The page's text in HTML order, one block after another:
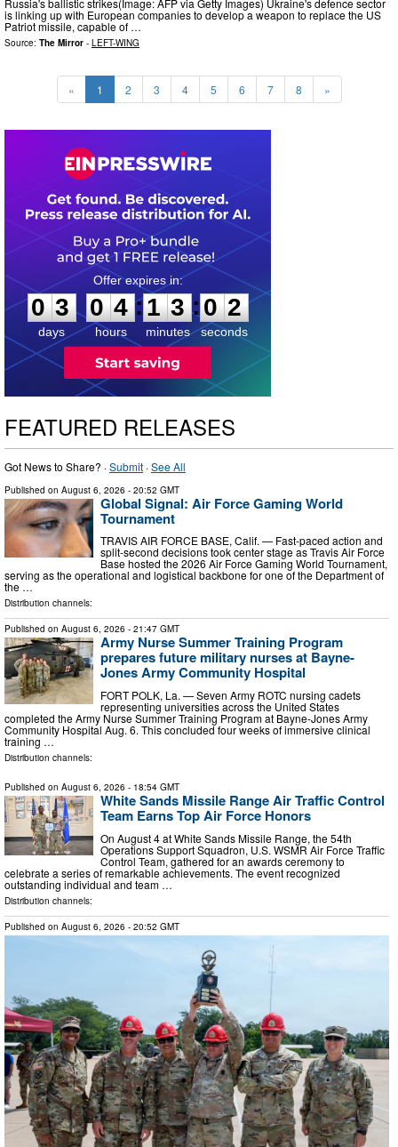
is linking up with European companies to develop a weapon to replace the US
Patriot missile, capable of …
Source: The Mirror - LEFT-WING
« 1 2 3 4 5 6 7 8 »
0
3
3
days
0
0
4
4
hours
:
1
1
3
3
minutes
:0
0
1
seconds
FEATURED RELEASES
Got News to Share? ·Submit ·See All
Published on August 6, 2026 - 20:52 GMT
Global Signal: Air Force Gaming World
Tournament
TRAVIS AIR FORCE BASE, Calif. — Fast-paced action and
split-second decisions took center stage as Travis Air Force
Base hosted the 2026 Air Force Gaming World Tournament,
serving as the operational and logistical backbone for one of the Department of
the …
Distribution channels:
Published on August 6, 2026 - 21:47 GMT
Army Nurse Summer Training Program
prepares future military nurses at Bayne-
Jones Army Community Hospital
FORT POLK, La. — Seven Army ROTC nursing cadets
representing universities across the United States
completed the Army Nurse Summer Training Program at Bayne-Jones Army
Community Hospital Aug. 6. This concluded four weeks of immersive clinical
training …
Distribution channels:
Published on August 6, 2026 - 18:54 GMT
White Sands Missile Range Air Traffic Control
Team Earns Top Air Force Honors
On August 4 at White Sands Missile Range, the 54th
Operations Support Squadron, U.S. WSMR Air Force Traffic
Control Team, gathered for an awards ceremony to
celebrate a series of remarkable achievements. The event recognized
outstanding individual and team …
Distribution channels:
Published on August 6, 2026 - 20:52 GMT